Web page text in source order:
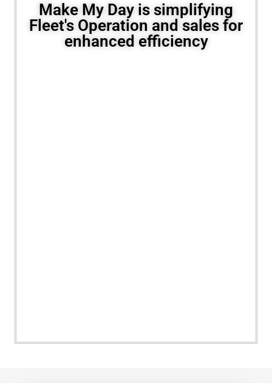
Make My Day is simplifying
Fleet's Operation and sales for
enhanced efficiency